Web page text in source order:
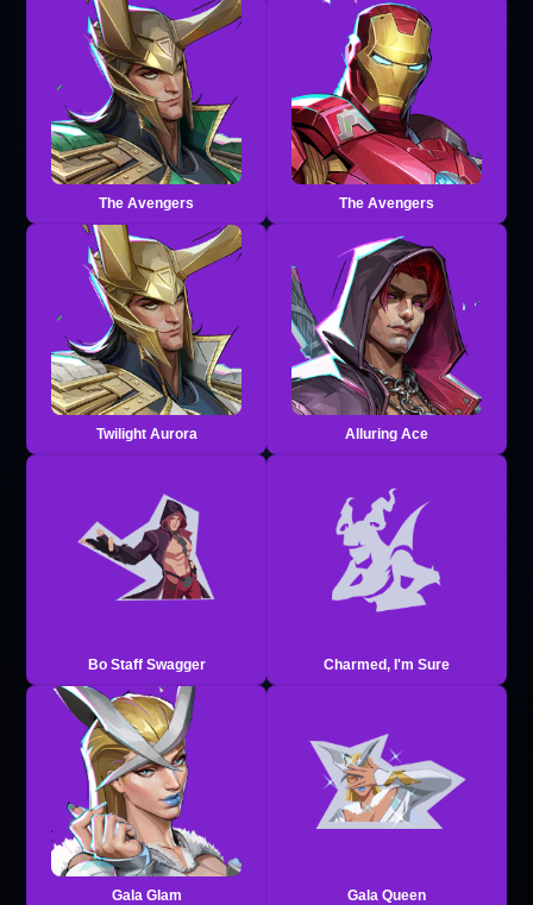
The Avengers The Avengers
Twilight Aurora Alluring Ace
Bo Staff Swagger Charmed, I'm Sure
Gala Glam Gala Queen